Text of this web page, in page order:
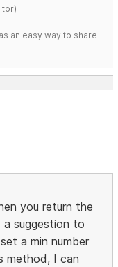
an easy way to share
you return the
a suggestion to
a min number
method, I can